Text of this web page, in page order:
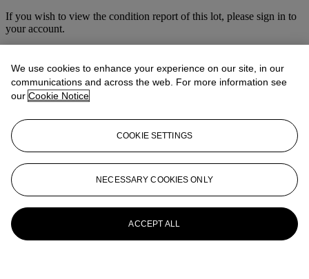
If you wish to view the condition report of this lot, please sign in to
your account.
View condition report
More fromPrints & Multiples
View All
View All
We use cookies to enhance your experience on our site, in our
communications and across the web. For more information see
our Cookie Notice
COOKIE SETTINGS
NECESSARY COOKIES ONLY
ACCEPT ALL